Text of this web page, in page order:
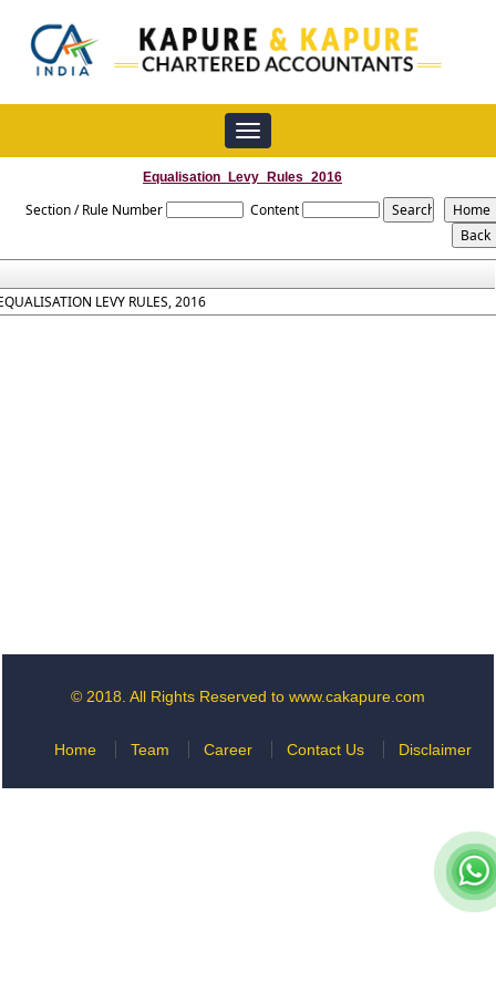
Toggle
navigation
Equalisation_Levy_Rules_2016
Section / Rule Number Content
LEVY RULES, 2016
© 2018. All Rights Reserved to www.cakapure.com
Home Team Career Contact Us Disclaimer